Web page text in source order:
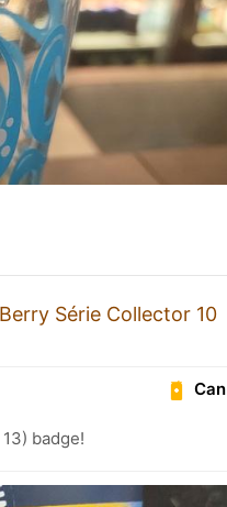
Série Collector 10
Can
badge!